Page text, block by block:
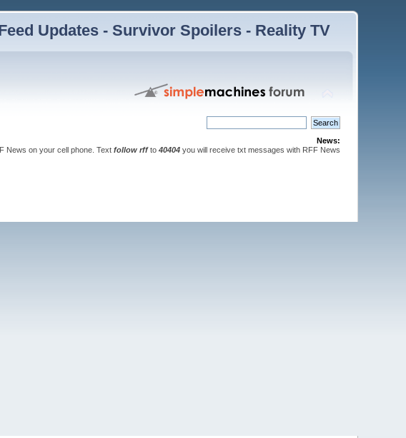
Updates - Survivor Spoilers - Reality TV
News:
News on your cell phone. Text follow rffto 40404you will receive txt messages with RFF News